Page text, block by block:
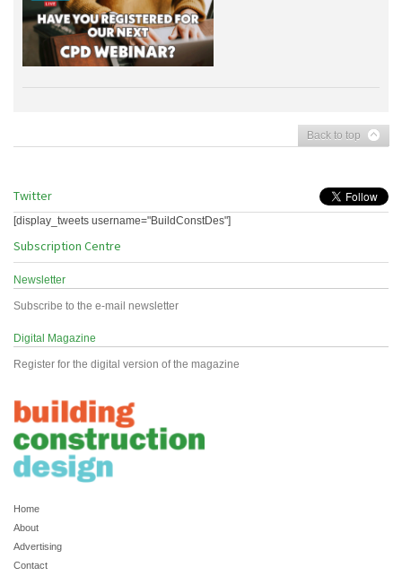
Back to top
Twitter
[display_tweets username="BuildConstDes"]
Subscription Centre
Newsletter
Subscribe to the e-mail newsletter
Digital Magazine
Register for the digital version of the magazine
Home
About
Advertising
Contact